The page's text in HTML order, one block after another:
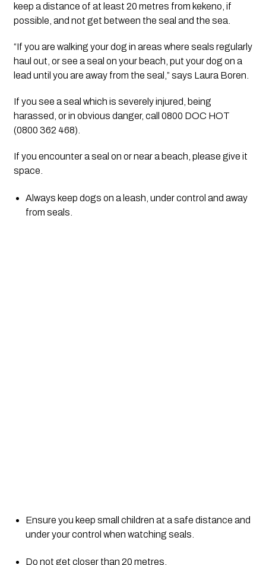
keep a distance of at least 20 metres from kekeno, if
possible, and not get between the seal and the sea.
“If you are walking your dog in areas where seals regularly
haul out, or see a seal on your beach, put your dog on a
lead until you are away from the seal,” says Laura Boren.
If you see a seal which is severely injured, being
harassed, or in obvious danger, call 0800 DOC HOT
(0800 362 468).
If you encounter a seal on or near a beach, please give it
space.
Always keep dogs on a leash, under control and away
from seals.
Ensure you keep small children at a safe distance and
under your control when watching seals.
Do not get closer than 20 metres.